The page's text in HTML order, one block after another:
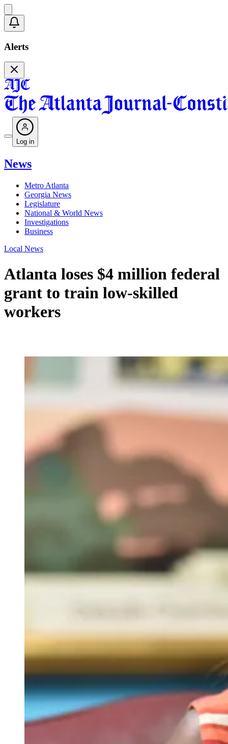
Alerts
Log in
News
Metro Atlanta
Georgia News
Legislature
National & World News
Investigations
Business
Local News
Atlanta loses $4 million federal
grant to train low-skilled
workers